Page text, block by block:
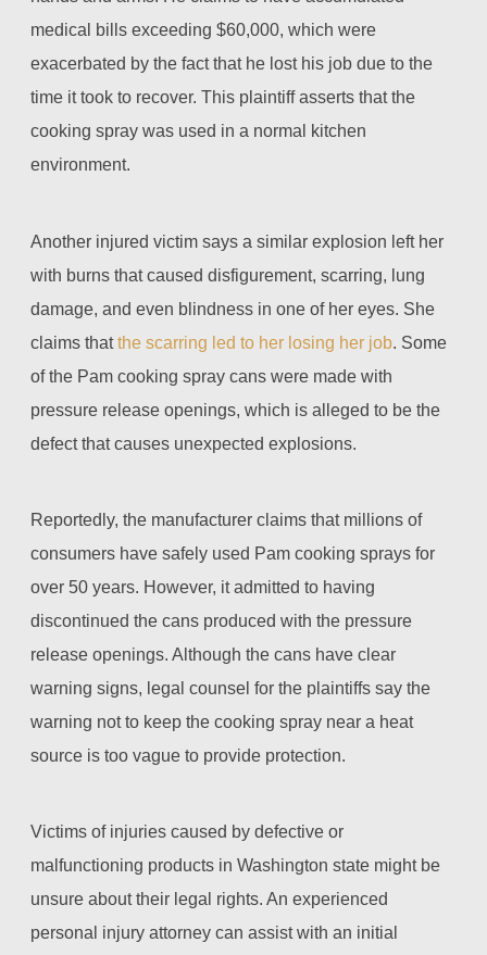
medical bills exceeding $60,000, which were
exacerbated by the fact that he lost his job due to the
time it took to recover. This plaintiff asserts that the
cooking spray was used in a normal kitchen
environment.
Another injured victim says a similar explosion left her
with burns that caused disfigurement, scarring, lung
damage, and even blindness in one of her eyes. She
claims thatthe scarring led to her losing her job. Some
of the Pam cooking spray cans were made with
pressure release openings, which is alleged to be the
defect that causes unexpected explosions.
Reportedly, the manufacturer claims that millions of
consumers have safely used Pam cooking sprays for
over 50 years. However, it admitted to having
discontinued the cans produced with the pressure
release openings. Although the cans have clear
warning signs, legal counsel for the plaintiffs say the
warning not to keep the cooking spray near a heat
source is too vague to provide protection.
Victims of injuries caused by defective or
malfunctioning products in Washington state might be
unsure about their legal rights. An experienced
personal injury attorney can assist with an initial